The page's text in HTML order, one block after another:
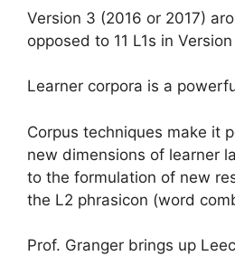
Version 3 (2016 or 2017)
opposed to 11 L1s in Version
Learner corpora is a
Corpus techniques make it
new dimensions of learner
to the formulation of new
the L2 phrasicon (word
Prof. Granger brings up